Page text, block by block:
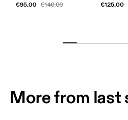
€95.00 €140.00 €125.00
More from last